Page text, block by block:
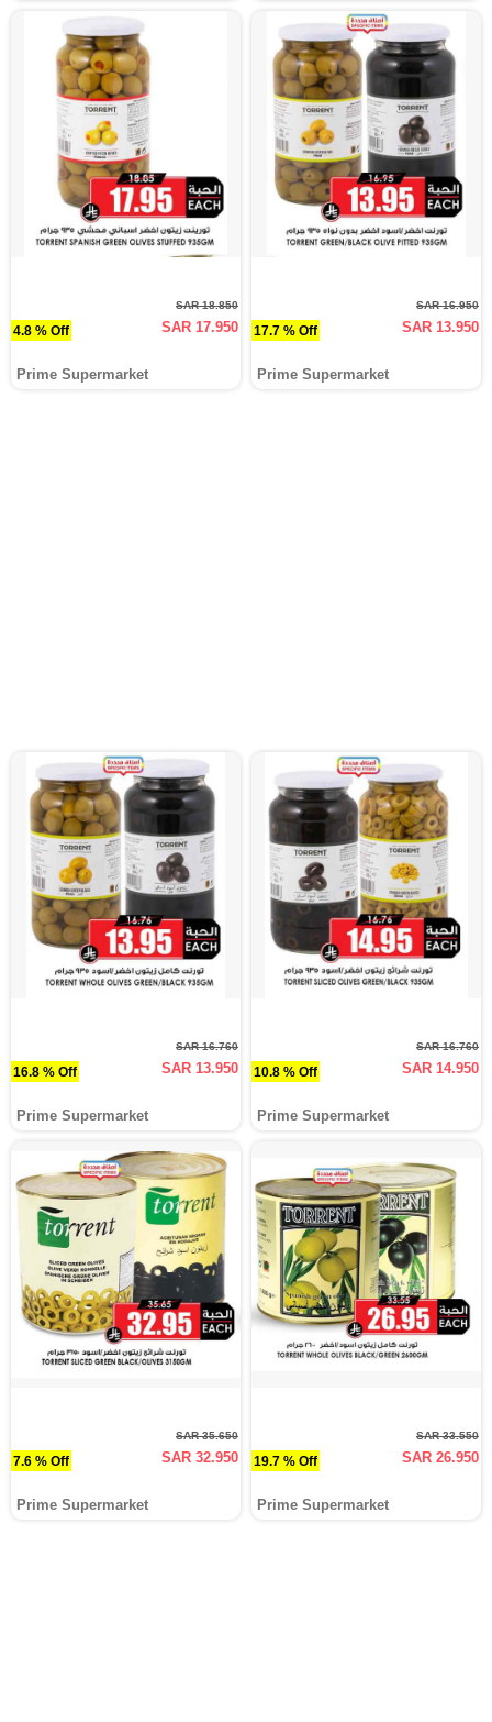
4.8 % Off
SAR 18.850
SAR 17.950
Prime Supermarket
17.7 % Off
SAR 16.950
SAR 13.950
Prime Supermarket
16.8 % Off
SAR 16.760
SAR 13.950
Prime Supermarket
10.8 % Off
SAR 16.760
SAR 14.950
Prime Supermarket
7.6 % Off
SAR 35.650
SAR 32.950
Prime Supermarket
19.7 % Off
SAR 33.550
SAR 26.950
Prime Supermarket